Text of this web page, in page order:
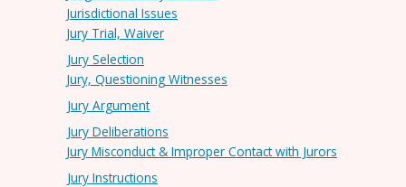
Jurisdictional Issues
Jury Trial, Waiver
Jury Selection
Jury, Questioning Witnesses
Jury Argument
Jury Deliberations
Jury Misconduct & Improper Contact with Jurors
Jury Instructions